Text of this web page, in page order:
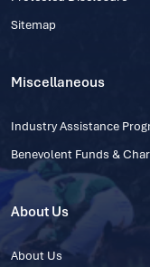
Sitemap
Miscellaneous
Industry Assistance
Benevolent Funds &
About Us
About Us